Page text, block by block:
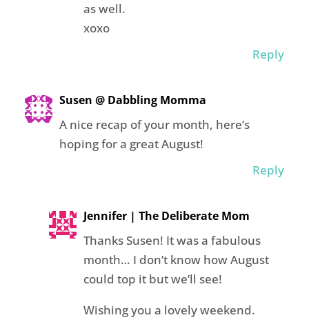
as well.
xoxo
Reply
Susen @ Dabbling Momma
A nice recap of your month, here’s
hoping for a great August!
Reply
Jennifer | The Deliberate Mom
Thanks Susen! It was a fabulous
month… I don’t know how August
could top it but we’ll see!
Wishing you a lovely weekend.